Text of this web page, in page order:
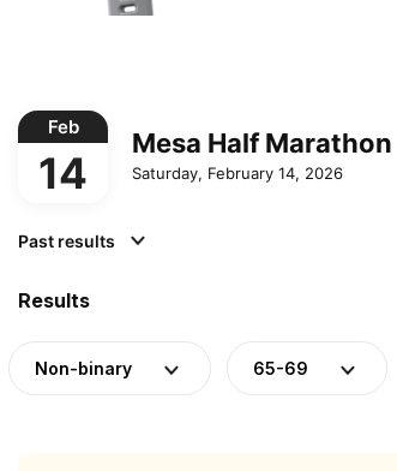
Feb
14
Mesa Half Marathon
Saturday, February 14, 2026
Past results
Results
Non-binary 65-69